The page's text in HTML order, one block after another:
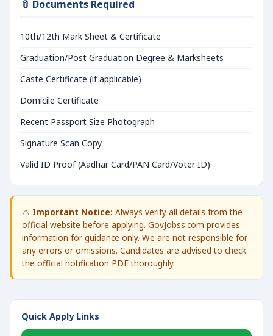
📎 Documents Required
10th/12th Mark Sheet & Certificate
Graduation/Post Graduation Degree & Marksheets
Caste Certificate (if applicable)
Domicile Certificate
Recent Passport Size Photograph
Signature Scan Copy
Valid ID Proof (Aadhar Card/PAN Card/Voter ID)
⚠️ Important Notice: Always verify all details from the
official website before applying. GovJobss.com provides
information for guidance only. We are not responsible for
any errors or omissions. Candidates are advised to check
the official notification PDF thoroughly.
Quick Apply Links